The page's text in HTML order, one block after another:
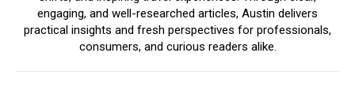
engaging, and well-researched articles, Austin delivers
practical insights and fresh perspectives for professionals,
consumers, and curious readers alike.